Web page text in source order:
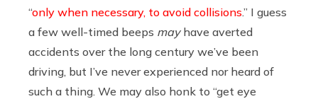
“only when necessary, to avoid collisions.” I guess
a few well-timed beeps mayhave averted
accidents over the long century we’ve been
driving, but I’ve never experienced nor heard of
such a thing. We may also honk to “get eye